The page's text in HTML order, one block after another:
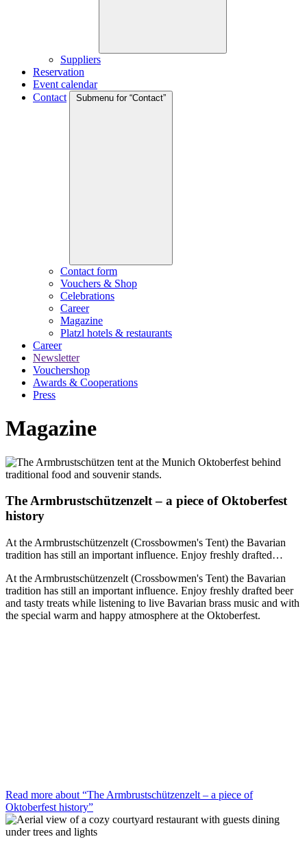
Suppliers
Reservation
Event calendar
Contact
Submenu for “Contact”
Contact form
Vouchers & Shop
Celebrations
Career
Magazine
Platzl hotels & restaurants
Career
Newsletter
Vouchershop
Awards & Cooperations
Press
Magazine
The Armbrustschützenzelt – a piece of Oktoberfest
history
At the Armbrustschützenzelt (Crossbowmen's Tent) the Bavarian
tradition has still an important influence. Enjoy freshly drafted…
At the Armbrustschützenzelt (Crossbowmen's Tent) the Bavarian
tradition has still an important influence. Enjoy freshly drafted beer
and tasty treats while listening to live Bavarian brass music and with
the special warm and happy atmosphere at the Oktoberfest.
Read more about “The Armbrustschützenzelt – a piece of
Oktoberfest history”